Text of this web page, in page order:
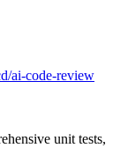
ai-code-review
unit tests,